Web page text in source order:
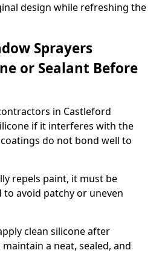
design while refreshing the
Sprayers
or Sealant Before
in Castleford
if it interferes with the
do not bond well to
repels paint, it must be
avoid patchy or uneven
clean silicone after
a neat, sealed, and